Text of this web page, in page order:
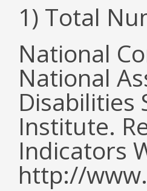
1) Total
National
National
Disabilities
Institute.
Indicators
http://